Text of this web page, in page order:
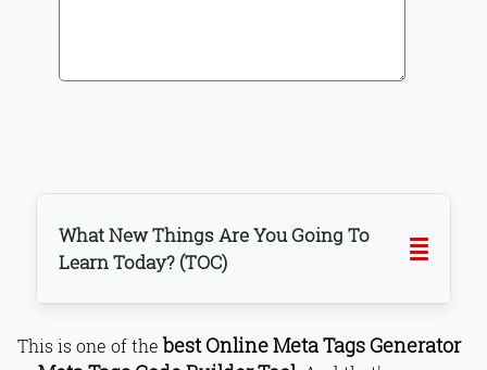
What New Things Are You Going To
Learn Today? (TOC)
Why generating meta tags for each
page?
This is one of the best Online Meta Tags Generator